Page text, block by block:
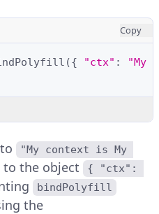
Copy
({ "ctx" :
"My
"My context is My
to the object { "ctx":
bindPolyfill
the